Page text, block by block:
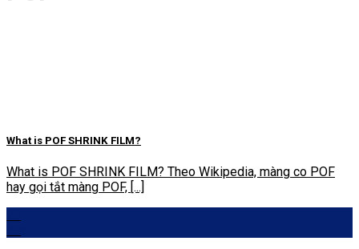
What is POF SHRINK FILM?
What is POF SHRINK FILM? Theo Wikipedia, màng co POF
hay gọi tắt màng POF, [...]